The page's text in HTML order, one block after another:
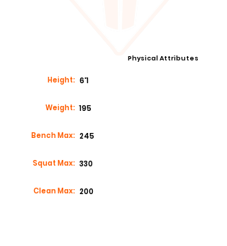
Physical Attributes
Height: 6'1
Weight: 195
Bench Max: 245
Squat Max: 330
Clean Max: 200